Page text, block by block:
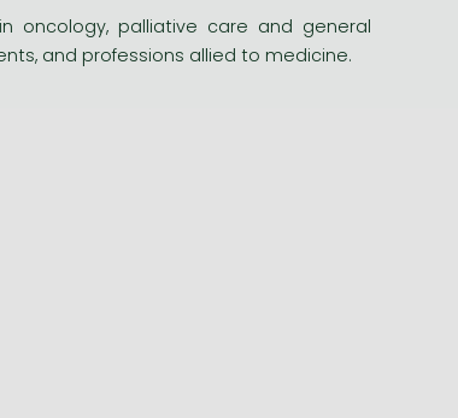
oncology, palliative care and general
and professions allied to medicine.